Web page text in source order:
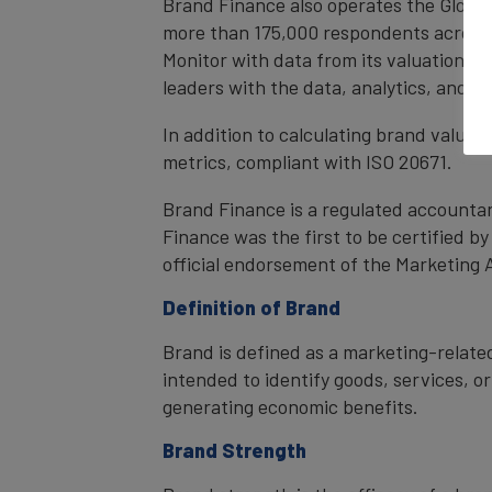
more than 175,000 respondents
Monitor with data from its valuation
leaders with the data, analytics, and
In addition to calculating brand value,
metrics, compliant with ISO 20671.
Brand Finance is a regulated
Finance was the first to be certified by
official endorsement of the Marketing
Definition of Brand
Brand is defined as a marketing-
intended to identify goods, services,
generating economic benefits.
Brand Strength